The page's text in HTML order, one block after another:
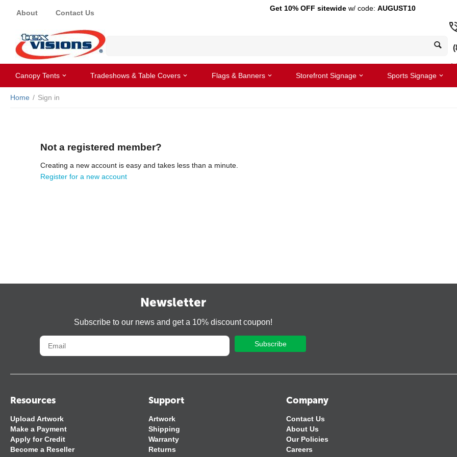
About Contact Us
Get 10% OFF sitewidew/ code: AUGUST10
Canopy Tents Tradeshows & Table Covers Flags & Banners Storefront Signage Sports Signage
Home / Sign in
Not a registered member?
Creating a new account is easy and takes less than a minute.
Register for a new account
Newsletter
Subscribe to our news and get a 10% discount coupon!
Subscribe
Resources
Upload Artwork
Make a Payment
Apply for Credit
Become a Reseller
Support
Artwork
Shipping
Warranty
Returns
Company
Contact Us
About Us
Our Policies
Careers